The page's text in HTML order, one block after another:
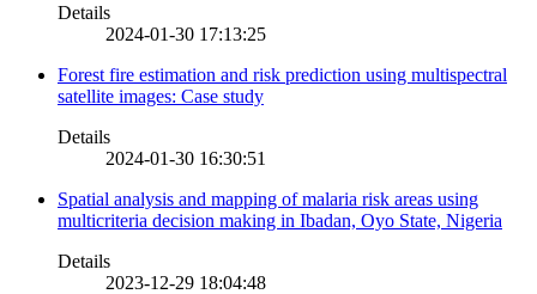
Details
2024-01-30 17:13:25
Forest fire estimation and risk prediction using multispectral
satellite images: Case study
Details
2024-01-30 16:30:51
Spatial analysis and mapping of malaria risk areas using
multicriteria decision making in Ibadan, Oyo State, Nigeria
Details
2023-12-29 18:04:48